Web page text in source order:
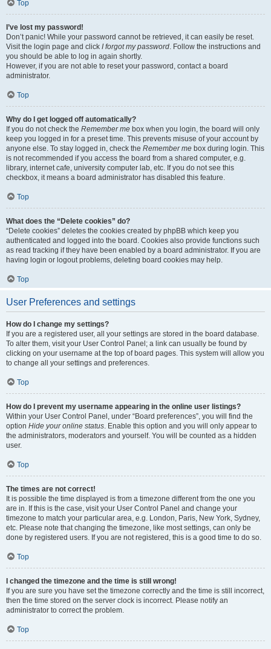
Top
I’ve lost my password!
Don’t panic! While your password cannot be retrieved, it can easily be reset.
Visit the login page and click I forgot my password. Follow the instructions and
you should be able to log in again shortly.
However, if you are not able to reset your password, contact a board
administrator.
Top
Why do I get logged off automatically?
If you do not check the Remember me box when you login, the board will only
keep you logged in for a preset time. This prevents misuse of your account by
anyone else. To stay logged in, check the Remember me box during login. This
is not recommended if you access the board from a shared computer, e.g.
library, internet cafe, university computer lab, etc. If you do not see this
checkbox, it means a board administrator has disabled this feature.
Top
What does the “Delete cookies” do?
“Delete cookies” deletes the cookies created by phpBB which keep you
authenticated and logged into the board. Cookies also provide functions such
as read tracking if they have been enabled by a board administrator. If you are
having login or logout problems, deleting board cookies may help.
Top
User Preferences and settings
How do I change my settings?
If you are a registered user, all your settings are stored in the board database.
To alter them, visit your User Control Panel; a link can usually be found by
clicking on your username at the top of board pages. This system will allow you
to change all your settings and preferences.
Top
How do I prevent my username appearing in the online user listings?
Within your User Control Panel, under “Board preferences”, you will find the
option Hide your online status. Enable this option and you will only appear to
the administrators, moderators and yourself. You will be counted as a hidden
user.
Top
The times are not correct!
It is possible the time displayed is from a timezone different from the one you
are in. If this is the case, visit your User Control Panel and change your
timezone to match your particular area, e.g. London, Paris, New York, Sydney,
etc. Please note that changing the timezone, like most settings, can only be
done by registered users. If you are not registered, this is a good time to do so.
Top
I changed the timezone and the time is still wrong!
If you are sure you have set the timezone correctly and the time is still incorrect,
then the time stored on the server clock is incorrect. Please notify an
administrator to correct the problem.
Top